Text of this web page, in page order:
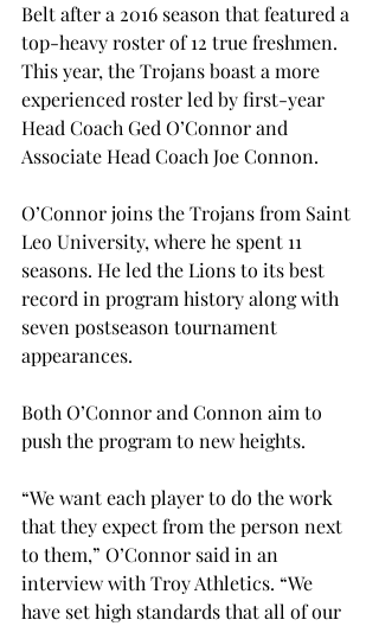
Belt after a 2016 season that featured a
top-heavy roster of 12 true freshmen.
This year, the Trojans boast a more
experienced roster led by first-year
Head Coach Ged O’Connor and
Associate Head Coach Joe Connon.
O’Connor joins the Trojans from Saint
Leo University, where he spent 11
seasons. He led the Lions to its best
record in program history along with
seven postseason tournament
appearances.
Both O’Connor and Connon aim to
push the program to new heights.
“We want each player to do the work
that they expect from the person next
to them,” O’Connor said in an
interview with Troy Athletics. “We
have set high standards that all of our